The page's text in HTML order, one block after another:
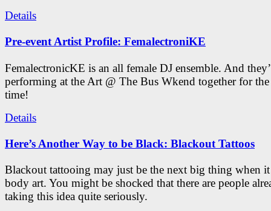
Details
Pre-event Artist Profile: FemalectroniKE
FemalectronicKE is an all female DJ ensemble. And
performing at the Art @ The Bus Wkend together for
time!
Details
Here’s Another Way to be Black: Blackout Tattoos
Blackout tattooing may just be the next big thing when it
body art. You might be shocked that there are people
taking this idea quite seriously.